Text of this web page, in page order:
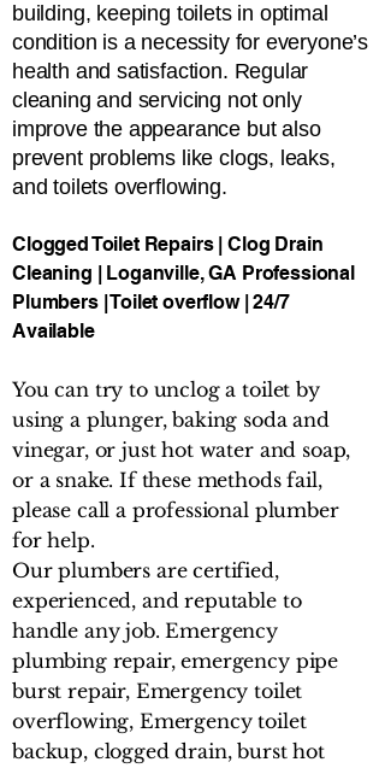
building, keeping toilets in optimal
condition is a necessity for everyone’s
health and satisfaction. Regular
cleaning and servicing not only
improve the appearance but also
prevent problems like clogs, leaks,
and toilets overflowing.
Clogged Toilet Repairs | Clog Drain
Cleaning | Loganville, GA Professional
Plumbers | Toilet overflow | 24/7
Available
You can try to unclog a toilet by
using a plunger, baking soda and
vinegar, or just hot water and soap,
or a snake. If these methods fail,
please call a professional plumber
for help.
Our plumbers are certified,
experienced, and reputable to
handle any job. Emergency
plumbing repair, emergency pipe
burst repair, Emergency toilet
overflowing, Emergency toilet
backup, clogged drain, burst hot